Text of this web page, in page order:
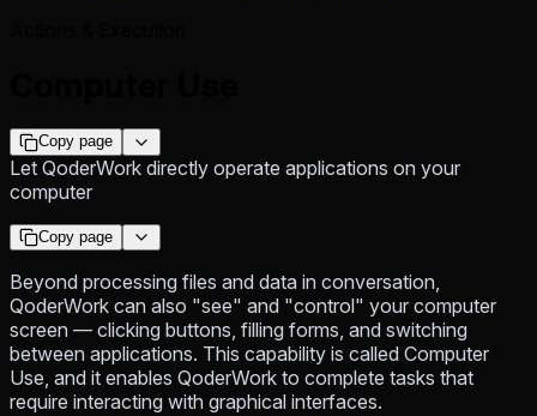
Copy page
Let QoderWork directly operate applications on your
computer
Copy page
Beyond processing files and data in conversation,
QoderWork can also "see" and "control" your computer
screen — clicking buttons, filling forms, and switching
between applications. This capability is called Computer
Use, and it enables QoderWork to complete tasks that
require interacting with graphical interfaces.